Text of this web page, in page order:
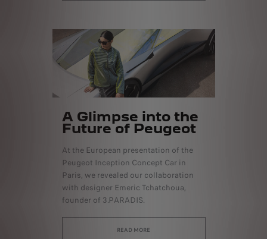
A Glimpse into the
Future of Peugeot
At the European presentation of the
Peugeot Inception Concept Car in
Paris, we revealed our collaboration
with designer Emeric Tchatchoua,
founder of 3.PARADIS.
READ MORE